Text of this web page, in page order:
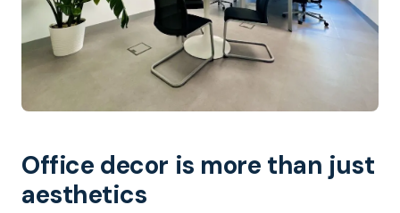
Office decor is more than just
aesthetics